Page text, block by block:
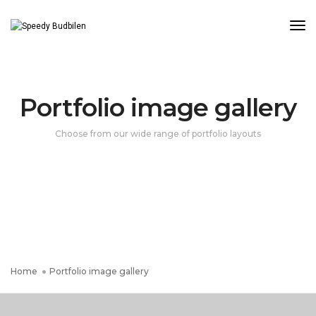
Portfolio image gallery
Choose from our wide range of portfolio layouts
Home Portfolio image gallery